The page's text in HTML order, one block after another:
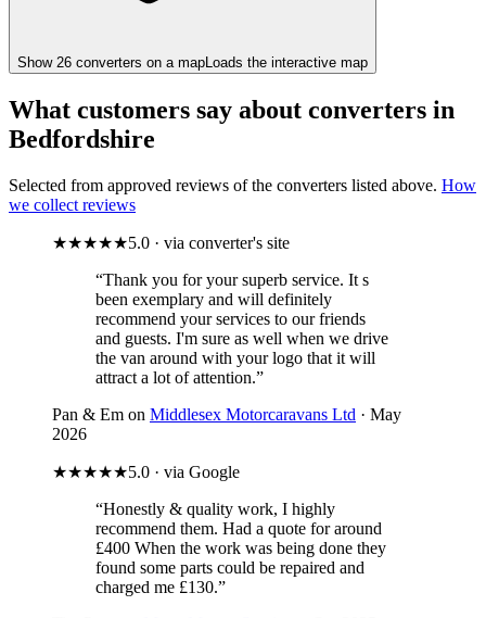
Show 26 converters on a map Loads the interactive map
What customers say about converters in
Bedfordshire
Selected from approved reviews of the converters listed above. How
we collect reviews
★★★★★5.0 · via converter's site
“Thank you for your superb service. It s
been exemplary and will definitely
recommend your services to our friends
and guests. I'm sure as well when we drive
the van around with your logo that it will
attract a lot of attention.”
Pan & Em on Middlesex Motorcaravans Ltd · May
2026
★★★★★5.0 · via Google
“Honestly & quality work, I highly
recommend them. Had a quote for around
£400 When the work was being done they
found some parts could be repaired and
charged me £130.”